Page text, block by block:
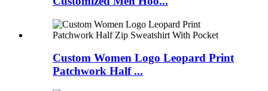
Custom Women Logo Leopard Print
Patchwork Half ...